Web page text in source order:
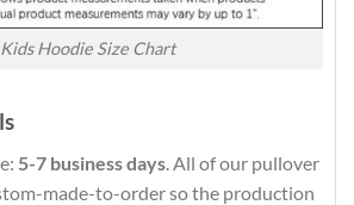
Kids Hoodie Size Chart
5-7 business days. All of our pullover
made-to-order so the production